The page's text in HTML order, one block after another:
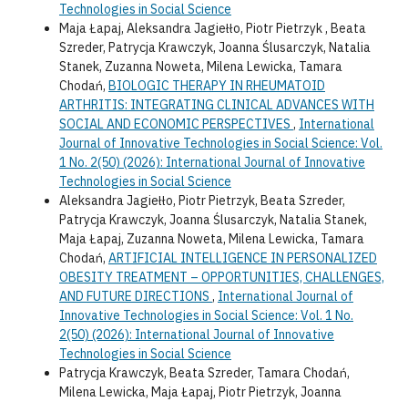
Technologies in Social Science
Maja Łapaj, Aleksandra Jagiełło, Piotr Pietrzyk , Beata
Szreder, Patrycja Krawczyk, Joanna Ślusarczyk, Natalia
Stanek, Zuzanna Noweta, Milena Lewicka, Tamara
Chodań, BIOLOGIC THERAPY IN RHEUMATOID
ARTHRITIS: INTEGRATING CLINICAL ADVANCES WITH
SOCIAL AND ECONOMIC PERSPECTIVES , International
Journal of Innovative Technologies in Social Science: Vol.
1 No. 2(50) (2026): International Journal of Innovative
Technologies in Social Science
Aleksandra Jagiełło, Piotr Pietrzyk, Beata Szreder,
Patrycja Krawczyk, Joanna Ślusarczyk, Natalia Stanek,
Maja Łapaj, Zuzanna Noweta, Milena Lewicka, Tamara
Chodań, ARTIFICIAL INTELLIGENCE IN PERSONALIZED
OBESITY TREATMENT – OPPORTUNITIES, CHALLENGES,
AND FUTURE DIRECTIONS , International Journal of
Innovative Technologies in Social Science: Vol. 1 No.
2(50) (2026): International Journal of Innovative
Technologies in Social Science
Patrycja Krawczyk, Beata Szreder, Tamara Chodań,
Milena Lewicka, Maja Łapaj, Piotr Pietrzyk, Joanna